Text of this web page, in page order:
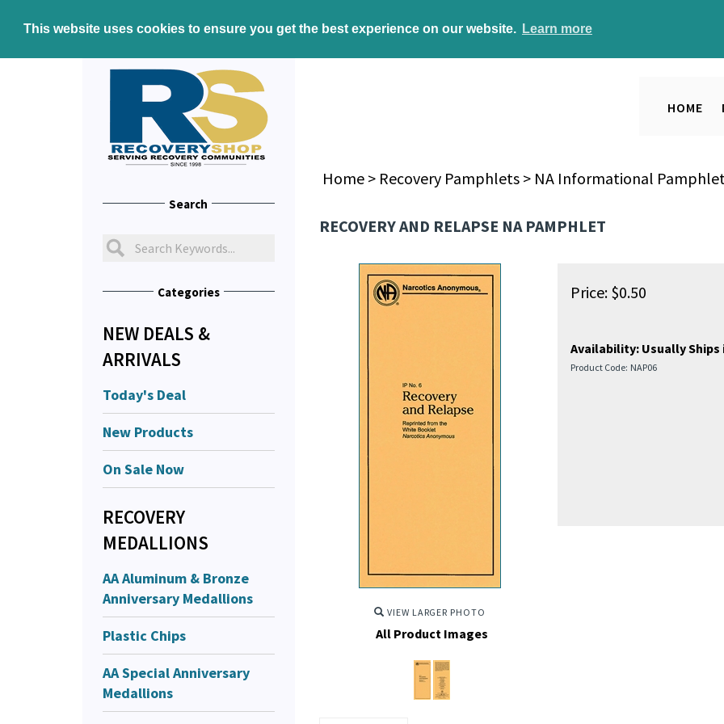
This website uses cookies to ensure you get the best experience on our website. Learn more
HOME
Search
Categories
NEW DEALS &
ARRIVALS
Today's Deal
New Products
On Sale Now
RECOVERY
MEDALLIONS
AA Aluminum & Bronze
Anniversary Medallions
Plastic Chips
AA Special Anniversary
Medallions
Home> Recovery Pamphlets> NA Informational
RECOVERY AND RELAPSE NA PAMPHLET
VIEW LARGER PHOTO
All Product Images
Price:$0.50
Availability:Usually Ships
Product Code: NAP06